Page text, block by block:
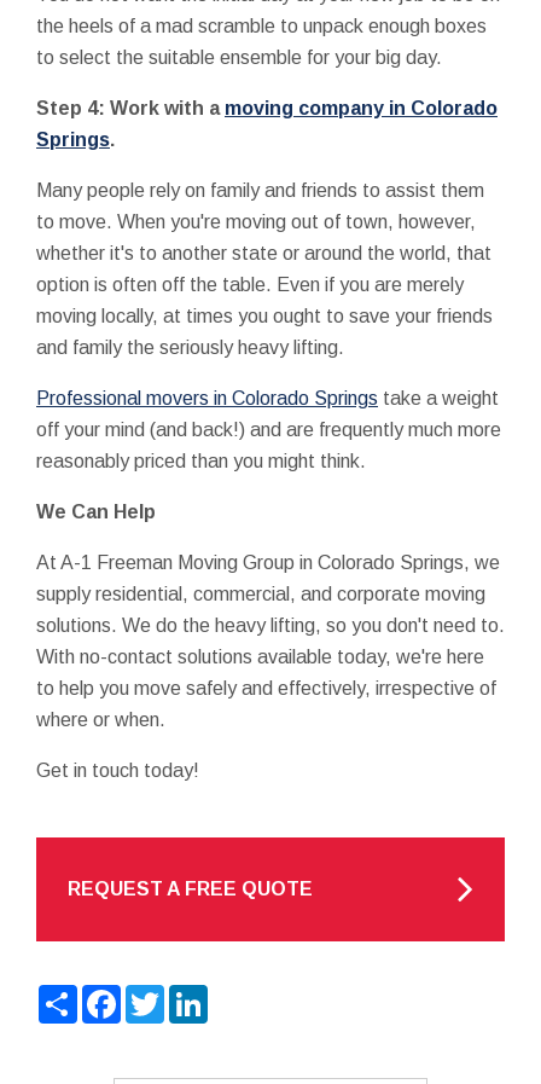
the heels of a mad scramble to unpack enough boxes
to select the suitable ensemble for your big day.
Step 4: Work with a moving company in Colorado
Springs.
Many people rely on family and friends to assist them
to move. When you're moving out of town, however,
whether it's to another state or around the world, that
option is often off the table. Even if you are merely
moving locally, at times you ought to save your friends
and family the seriously heavy lifting.
Professional movers in Colorado Springs take a weight
off your mind (and back!) and are frequently much more
reasonably priced than you might think.
We Can Help
At A-1 Freeman Moving Group in Colorado Springs, we
supply residential, commercial, and corporate moving
solutions. We do the heavy lifting, so you don't need to.
With no-contact solutions available today, we're here
to help you move safely and effectively, irrespective of
where or when.
Get in touch today!
REQUEST A FREE QUOTE
ShareFacebook
Twitter